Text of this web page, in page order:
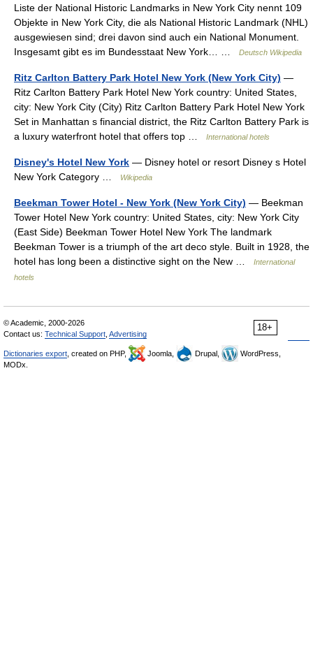
Liste der National Historic Landmarks in New York City nennt 109
Objekte in New York City, die als National Historic Landmark (NHL)
ausgewiesen sind; drei davon sind auch ein National Monument.
Insgesamt gibt es im Bundesstaat New York… …
Deutsch Wikipedia
Ritz Carlton Battery Park Hotel New York (New York City) —
Ritz Carlton Battery Park Hotel New York country: United States,
city: New York City (City) Ritz Carlton Battery Park Hotel New York
Set in Manhattan s financial district, the Ritz Carlton Battery Park is
a luxury waterfront hotel that offers top …
International hotels
Disney's Hotel New York — Disney hotel or resort Disney s Hotel
New York Category …
Wikipedia
Beekman Tower Hotel - New York (New York City) — Beekman
Tower Hotel New York country: United States, city: New York City
(East Side) Beekman Tower Hotel New York The landmark
Beekman Tower is a triumph of the art deco style. Built in 1928, the
hotel has long been a distinctive sight on the New …
International
hotels
18+
© Academic, 2000-2026
Contact us: Technical Support Advertising
Dictionaries export , created on PHP, Joomla, Drupal,
WordPress,
MODx.